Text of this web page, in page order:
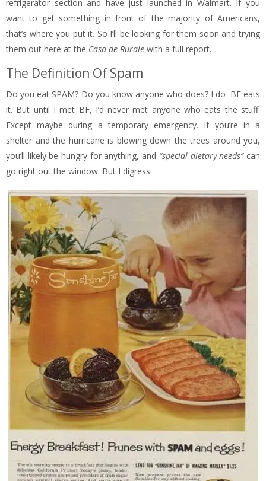
refrigerator section and have just launched in Walmart. If you
want to get something in front of the majority of Americans,
that’s where you put it. So I’ll be looking for them soon and trying
them out here at the Casa de Rurale with a full report.
The Definition Of Spam
Do you eat SPAM? Do you know anyone who does? I do–BF eats
it. But until I met BF, I’d never met anyone who eats the stuff.
Except maybe during a temporary emergency. If you’re in a
shelter and the hurricane is blowing down the trees around you,
you’ll likely be hungry for anything, and “special dietary needs”can
go right out the window. But I digress.